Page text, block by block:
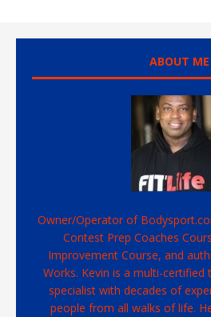
ABOUT ME
Owner/Operator of
Contest Prep Coaches
Improvement Course, and
Works. Kevin is a multi-certified
specialist with decades of
people from all walks of life.